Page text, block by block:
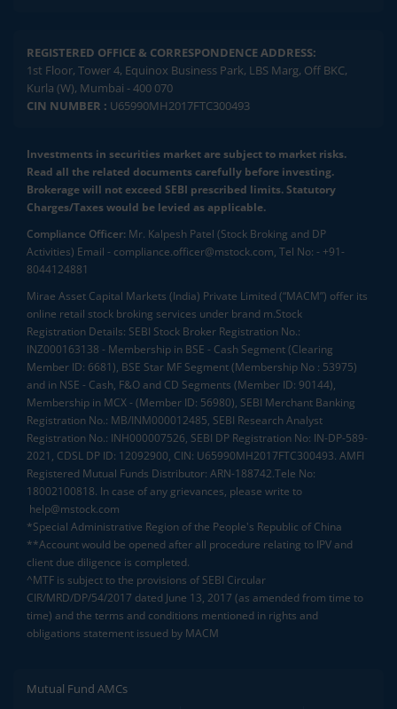
REGISTERED OFFICE & CORRESPONDENCE ADDRESS:
1st Floor, Tower 4, Equinox Business Park, LBS Marg, Off BKC,
Kurla (W), Mumbai - 400 070
CIN NUMBER : U65990MH2017FTC300493
Investments in securities market are subject to market risks.
Read all the related documents carefully before investing.
Brokerage will not exceed SEBI prescribed limits. Statutory
Charges/Taxes would be levied as applicable.
Compliance Officer: Mr. Kalpesh Patel (Stock Broking and DP
Activities) Email - compliance.officer@mstock.com, Tel No: - +91-
8044124881
Mirae Asset Capital Markets (India) Private Limited (“MACM”) offer its
online retail stock broking services under brand m.Stock
Registration Details: SEBI Stock Broker Registration No.:
INZ000163138 - Membership in BSE - Cash Segment (Clearing
Member ID: 6681), BSE Star MF Segment (Membership No : 53975)
and in NSE - Cash, F&O and CD Segments (Member ID: 90144),
Membership in MCX - (Member ID: 56980), SEBI Merchant Banking
Registration No.: MB/INM000012485, SEBI Research Analyst
Registration No.: INH000007526, SEBI DP Registration No: IN-DP-589-
2021, CDSL DP ID: 12092900, CIN: U65990MH2017FTC300493. AMFI
Registered Mutual Funds Distributor: ARN-188742.Tele No:
18002100818. In case of any grievances, please write to
help@mstock.com
*Special Administrative Region of the People's Republic of China
**Account would be opened after all procedure relating to IPV and
client due diligence is completed.
^MTF is subject to the provisions of SEBI Circular
CIR/MRD/DP/54/2017 dated June 13, 2017 (as amended from time to
time) and the terms and conditions mentioned in rights and
obligations statement issued by MACM
Mutual Fund AMCs